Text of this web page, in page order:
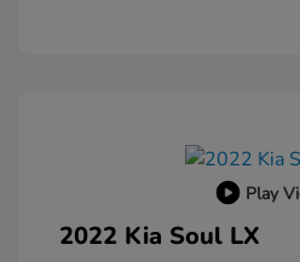
Play
2022 Kia Soul LX